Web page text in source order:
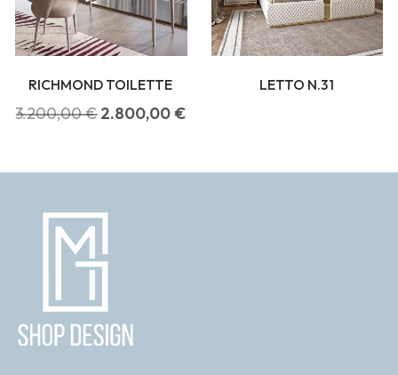
RICHMOND TOILETTE
3.200,00€2.800,00€
LETTO N.31